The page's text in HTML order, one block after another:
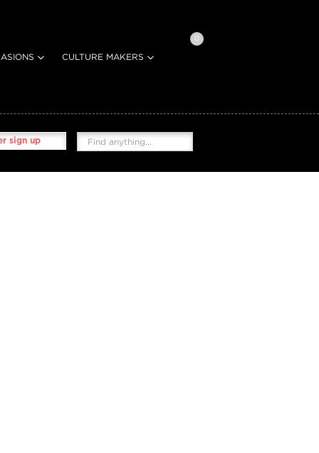
CULTURE MAKERS
0
sign up